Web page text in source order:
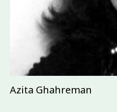
Azita Ghahreman